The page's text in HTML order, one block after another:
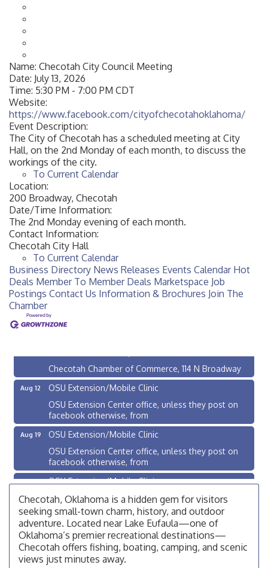
Name: Checotah City Council Meeting
Date: July 13, 2026
Time: 5:30 PM - 7:00 PM CDT
Website:
https://www.facebook.com/cityofchecotahoklahoma/
Event Description:
The City of Checotah has a scheduled meeting at City
Hall, on the 2nd Monday of each month, to discuss the
workings of the city.
To Current Calendar
Location:
200 Broadway, Checotah
Date/Time Information:
The 2nd Monday evening of each month.
Contact Information:
Checotah City Hall
To Current Calendar
Business Directory News Releases Events Calendar Hot
Deals Member To Member Deals Marketspace Job
Postings Contact Us Information & Brochures Join The
Chamber
Aug 10
Checotah City Council Meeting
Checotah Chamber of Commerce, 114 N Broadway
Aug 12
OSU Extension/Mobile Clinic
OSU Extension Center office, unless they post on
facebook otherwise, from
Aug 19
OSU Extension/Mobile Clinic
OSU Extension Center office, unless they post on
facebook otherwise, from
Aug 26
OSU Extension/Mobile Clinic
OSU Extension Center office, unless they post on
facebook otherwise, from
Aug 10
Checotah City Council Meeting
200 Broadway, Checotah
Aug 11
Chamber Membership Luncheon
Checotah, Oklahoma is a hidden gem for visitors
seeking small-town charm, history, and outdoor
adventure. Located near Lake Eufaula—one of
Oklahoma’s premier recreational destinations—
Checotah offers fishing, boating, camping, and scenic
views just minutes away.